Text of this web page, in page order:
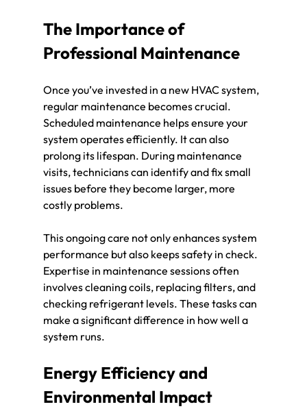
The Importance of
Professional Maintenance
Once you’ve invested in a new HVAC system,
regular maintenance becomes crucial.
Scheduled maintenance helps ensure your
system operates efficiently. It can also
prolong its lifespan. During maintenance
visits, technicians can identify and fix small
issues before they become larger, more
costly problems.
This ongoing care not only enhances system
performance but also keeps safety in check.
Expertise in maintenance sessions often
involves cleaning coils, replacing filters, and
checking refrigerant levels. These tasks can
make a significant difference in how well a
system runs.
Energy Efficiency and
Environmental Impact